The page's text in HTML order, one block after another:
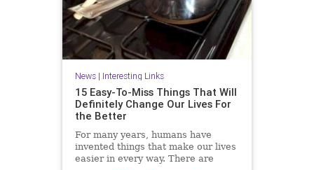
News| Interesting Links
15 Easy-To-Miss Things That Will
Definitely Change Our Lives For
the Better
For many years, humans have
invented things that make our lives
easier in every way. There are